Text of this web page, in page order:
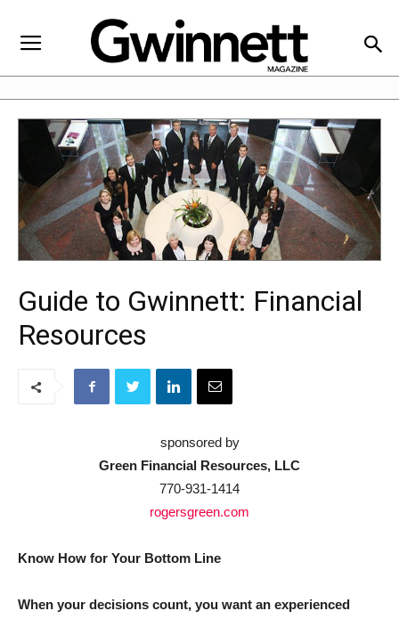
Guide to Gwinnett: Financial
Resources
sponsored by
Green Financial Resources, LLC
770-931-1414
rogersgreen.com
Know How for Your Bottom Line
When your decisions count, you want an experienced